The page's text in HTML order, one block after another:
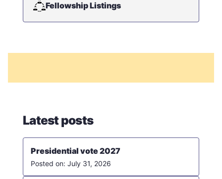
Fellowship Listings
Latest posts
Presidential vote 2027
July 31, 2026